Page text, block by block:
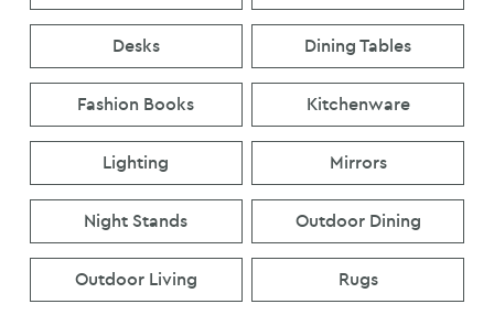
Desks Dining Tables
Fashion Books Kitchenware
Lighting Mirrors
Night Stands Outdoor Dining
Outdoor Living Rugs